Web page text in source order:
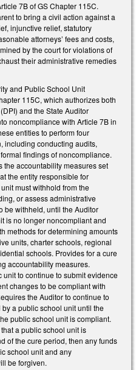
7B of GS Chapter 115C.
to bring a civil action against a
injunctive relief, statutory
attorneys’ fees and costs,
by the court for violations of
their administrative remedies
and Public School Unit
115C, which authorizes both
and the State Auditor
noncompliance with Article 7B in
entities to perform four
including conducting audits,
findings of noncompliance.
the accountability measures set
the entity responsible for
must withhold from the
or assess administrative
be withheld, until the Auditor
is no longer noncompliant and
methods for determining amounts
units, charter schools, regional
schools. Provides for a cure
accountability measures.
to continue to submit evidence
changes to be compliant with
the Auditor to continue to
a public school unit until the
public school unit is compliant.
a public school unit is
of the cure period, then any funds
school unit and any
be forgiven.